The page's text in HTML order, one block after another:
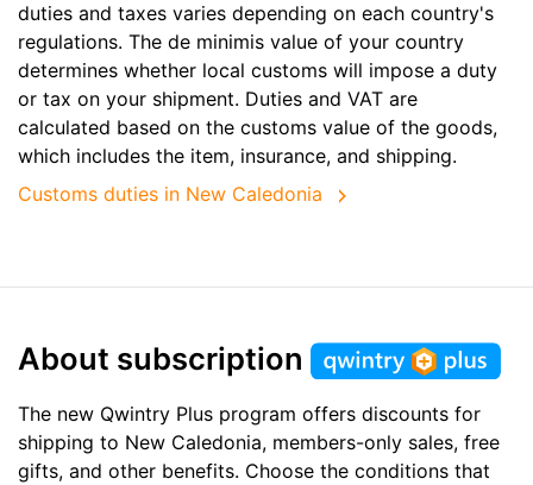
duties and taxes varies depending on each country's
regulations. The de minimis value of your country
determines whether local customs will impose a duty
or tax on your shipment. Duties and VAT are
calculated based on the customs value of the goods,
which includes the item, insurance, and shipping.
Customs duties in New Caledonia
About subscription
The new Qwintry Plus program offers discounts for
shipping to New Caledonia, members-only sales, free
gifts, and other benefits. Choose the conditions that